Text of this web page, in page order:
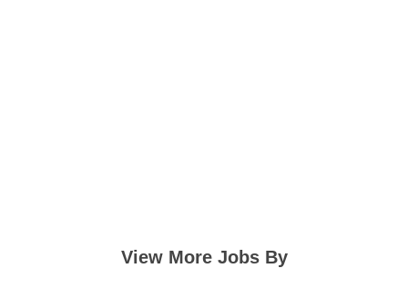
View More Jobs By